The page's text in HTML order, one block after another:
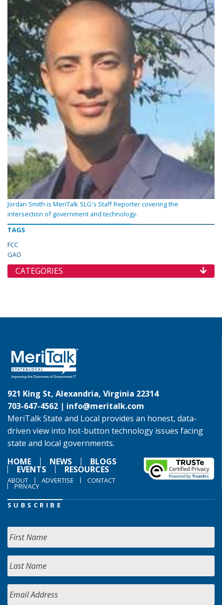
Jordan Smith is MeriTalk SLG's Staff Reporter covering the
intersection of government and technology.
TAGS
FCC
GAO
CATEGORIES
921 King St, Alexandria, Virginia 22314
703-647-4562 | info@meritalk.com
MeriTalk State and Local provides an honest, data-
driven view into hot-button technology issues facing
state and local governments.
HOME
NEWS BLOGS
EVENTS RESOURCES
ABOUT ADVERTISE CONTACT
PRIVACY
SUBSCRIBE